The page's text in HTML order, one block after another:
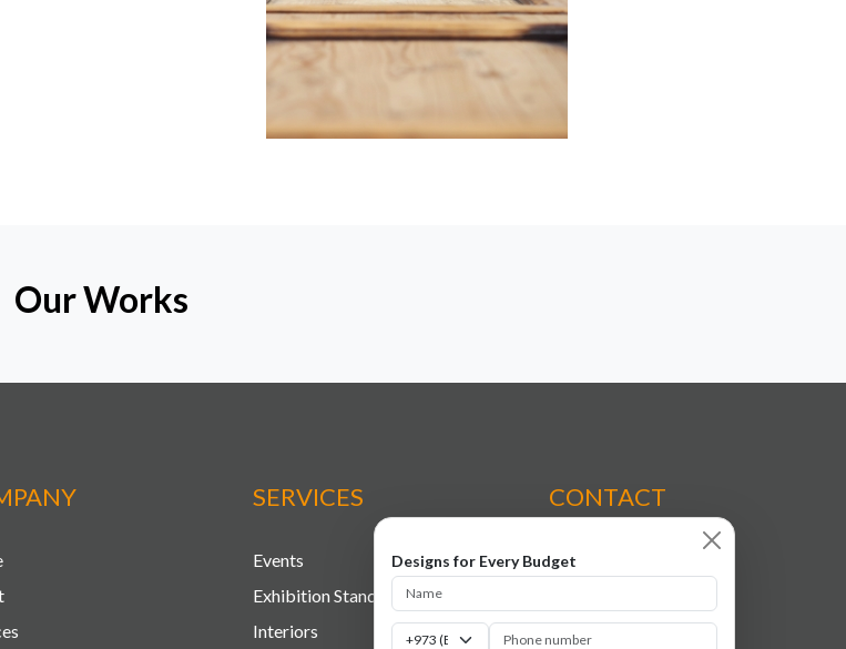
Our Works
Designs for Every Budget
SERVICES
Events
Exhibition Stands
Interiors
CONTACT
+973 3699 9047